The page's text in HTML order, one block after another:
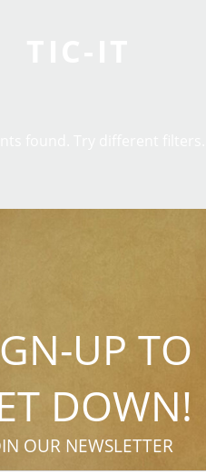
UP TO
DOWN!
OUR NEWSLETTER